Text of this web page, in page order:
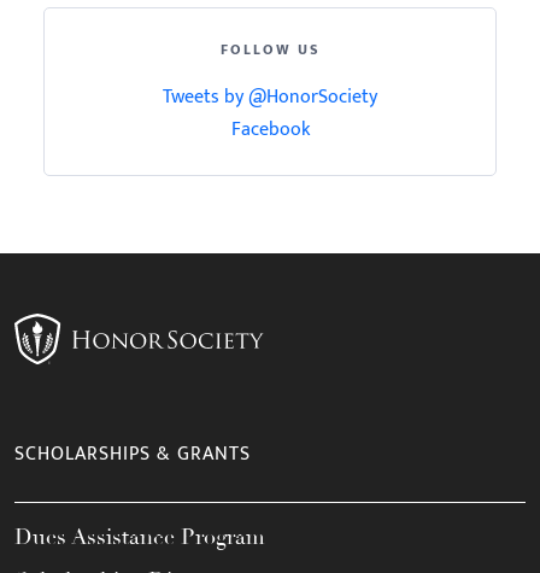
FOLLOW US
Tweets by @HonorSociety
Facebook
SCHOLARSHIPS & GRANTS
Dues Assistance Program